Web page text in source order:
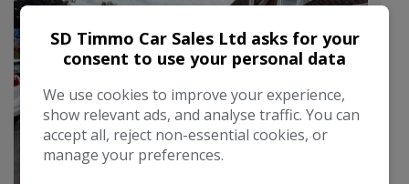
SD Timmo Car Sales Ltd asks for your
consent to use your personal data
We use cookies to improve your experience,
show relevant ads, and analyse traffic. You can
accept all, reject non-essential cookies, or
manage your preferences.